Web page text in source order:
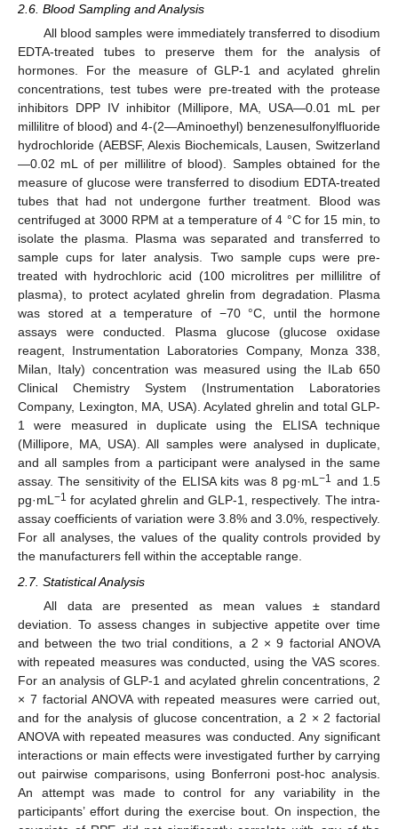
2.6. Blood Sampling and Analysis
All blood samples were immediately transferred to disodium
EDTA-treated tubes to preserve them for the analysis of
hormones. For the measure of GLP-1 and acylated ghrelin
concentrations, test tubes were pre-treated with the protease
inhibitors DPP IV inhibitor (Millipore, MA, USA—0.01 mL per
millilitre of blood) and 4-(2—Aminoethyl) benzenesulfonylfluoride
hydrochloride (AEBSF, Alexis Biochemicals, Lausen, Switzerland
—0.02 mL of per millilitre of blood). Samples obtained for the
measure of glucose were transferred to disodium EDTA-treated
tubes that had not undergone further treatment. Blood was
centrifuged at 3000 RPM at a temperature of 4 °C for 15 min, to
isolate the plasma. Plasma was separated and transferred to
sample cups for later analysis. Two sample cups were pre-
treated with hydrochloric acid (100 microlitres per millilitre of
plasma), to protect acylated ghrelin from degradation. Plasma
was stored at a temperature of −70 °C, until the hormone
assays were conducted. Plasma glucose (glucose oxidase
reagent, Instrumentation Laboratories Company, Monza 338,
Milan, Italy) concentration was measured using the ILab 650
Clinical Chemistry System (Instrumentation Laboratories
Company, Lexington, MA, USA). Acylated ghrelin and total GLP-
1 were measured in duplicate using the ELISA technique
(Millipore, MA, USA). All samples were analysed in duplicate,
and all samples from a participant were analysed in the same
assay. The sensitivity of the ELISA kits was 8 pg·mL−1 and 1.5
pg·mL−1 for acylated ghrelin and GLP-1, respectively. The intra-
assay coefficients of variation were 3.8% and 3.0%, respectively.
For all analyses, the values of the quality controls provided by
the manufacturers fell within the acceptable range.
2.7. Statistical Analysis
All data are presented as mean values ± standard
deviation. To assess changes in subjective appetite over time
and between the two trial conditions, a 2 × 9 factorial ANOVA
with repeated measures was conducted, using the VAS scores.
For an analysis of GLP-1 and acylated ghrelin concentrations, 2
× 7 factorial ANOVA with repeated measures were carried out,
and for the analysis of glucose concentration, a 2 × 2 factorial
ANOVA with repeated measures was conducted. Any significant
interactions or main effects were investigated further by carrying
out pairwise comparisons, using Bonferroni post-hoc analysis.
An attempt was made to control for any variability in the
participants’ effort during the exercise bout. On inspection, the